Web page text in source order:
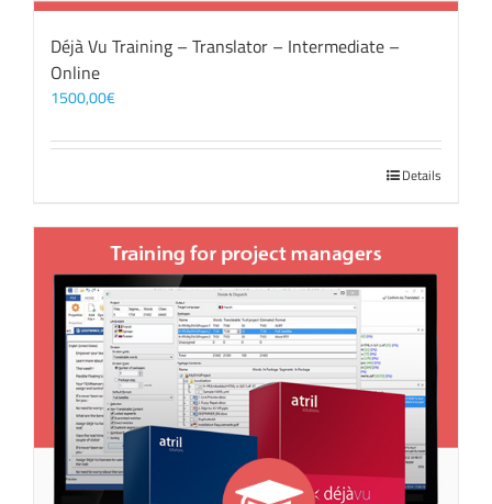
Déjà Vu Training – Translator – Intermediate –
Online
1500,00€
Details